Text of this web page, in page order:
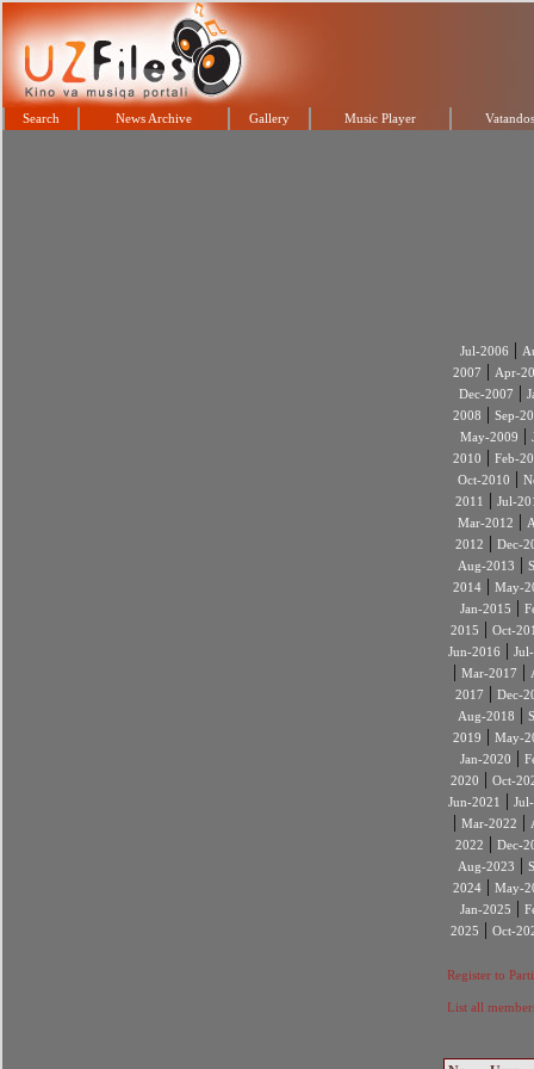
Search News Archive Gallery Music Player
Jul-2006 |
2007 | Apr-
Dec-2007 |
2008 | Sep-
May-2009 |
2010 | Feb-
Oct-2010 |
2011
| Jul-
Mar-2012 |
2012 | Dec-
Aug-2013 |
2014| May-
Jan-2015 |
2015 | Oct-
Jun-2016 |
| Mar-2017 |
2017 | Dec-
Aug-2018 |
2019 | May-
Jan-2020 |
2020 | Oct-
Jun-2021
|
| Mar-2022 |
2022 | Dec-
Aug-2023 |
2024| May-
Jan-2025 |
2025 | Oct-
Register to
List all